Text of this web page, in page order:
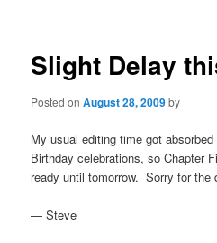
Slight Delay
Posted onAugust 28, 2009by
My usual editing time got
Birthday celebrations, so Chapter
ready until tomorrow. Sorry for the
— Steve